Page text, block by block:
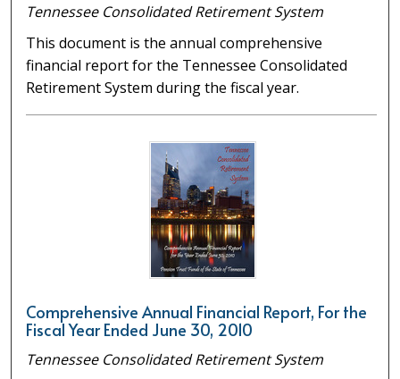
Tennessee Consolidated Retirement System
This document is the annual comprehensive
financial report for the Tennessee Consolidated
Retirement System during the fiscal year.
Comprehensive Annual Financial Report, For the
Fiscal Year Ended June 30, 2010
Tennessee Consolidated Retirement System